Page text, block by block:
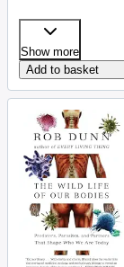
Show more
Add to basket